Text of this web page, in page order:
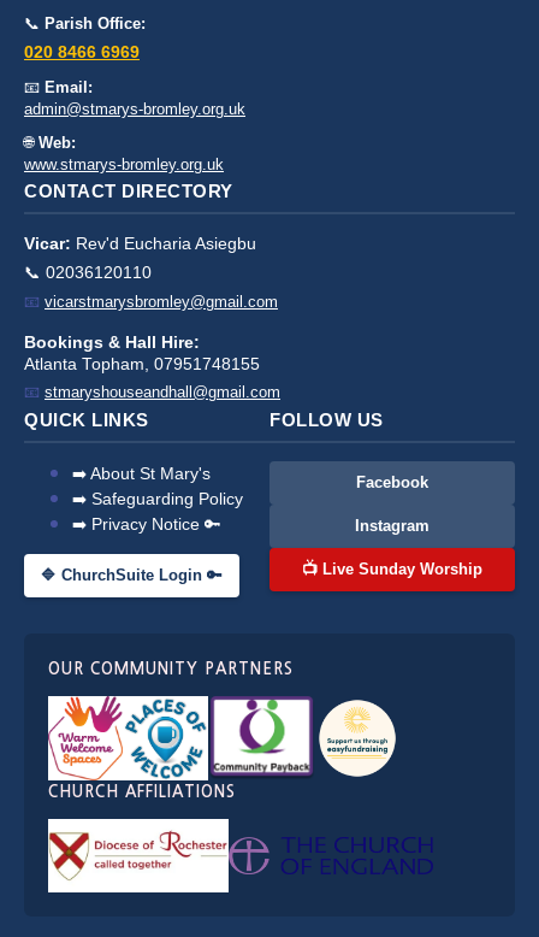
📞 Parish Office:
020 8466 6969
📧 Email:
admin@stmarys-bromley.org.uk
🌐 Web:
www.stmarys-bromley.org.uk
CONTACT DIRECTORY
Vicar: Rev'd Eucharia Asiegbu
📞 02036120110
📧 vicarstmarysbromley@gmail.com
Bookings & Hall Hire:
Atlanta Topham, 07951748155
📧 stmaryshouseandhall@gmail.com
QUICK LINKS
➡️ About St Mary's
➡️ Safeguarding Policy
➡️ Privacy Notice 🔑
🔷 ChurchSuite Login 🔑
FOLLOW US
Facebook
Instagram
📺 Live Sunday Worship
OUR COMMUNITY PARTNERS
CHURCH AFFILIATIONS